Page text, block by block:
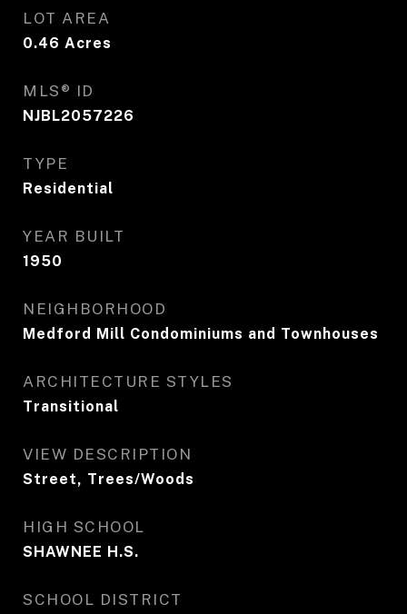
LOT AREA
0.46 Acres
MLS® ID
NJBL2057226
TYPE
Residential
YEAR BUILT
1950
NEIGHBORHOOD
Medford Mill Condominiums and Townhouses
ARCHITECTURE STYLES
Transitional
VIEW DESCRIPTION
Street, Trees/Woods
HIGH SCHOOL
SHAWNEE H.S.
SCHOOL DISTRICT